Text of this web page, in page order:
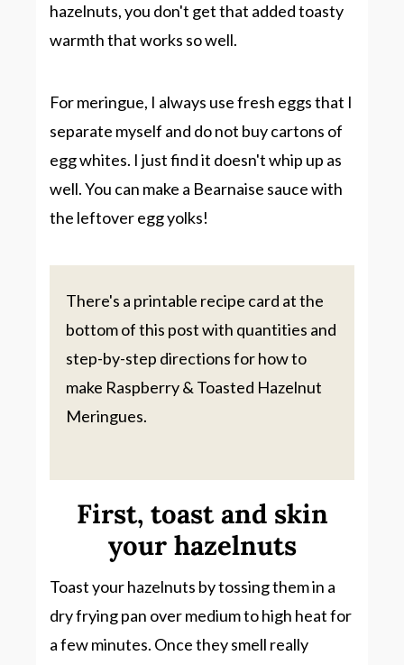
hazelnuts, you don't get that added toasty
warmth that works so well.
For meringue, I always use fresh eggs that I
separate myself and do not buy cartons of
egg whites. I just find it doesn't whip up as
well. You can make a Bearnaise saucewith
the leftover egg yolks!
There's a printable recipe card at the
bottom of this post with quantities and
step-by-step directions for how to
make Raspberry & Toasted Hazelnut
Meringues.
First, toast and skin
your hazelnuts
Toast your hazelnuts by tossing them in a
dry frying pan over medium to high heat for
a few minutes. Once they smell really